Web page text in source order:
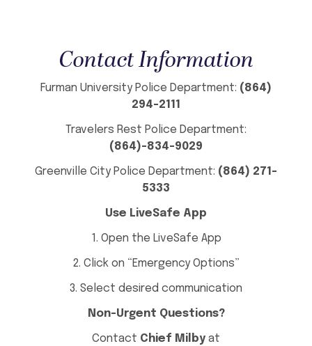
Contact Information
Furman University Police Department: (864)
294-2111
Travelers Rest Police Department:
(864)-834-9029
Greenville City Police Department: (864) 271-
5333
Use LiveSafe App
1. Open the LiveSafe App
2. Click on “Emergency Options”
3. Select desired communication
Non-Urgent Questions?
Contact Chief Milby at